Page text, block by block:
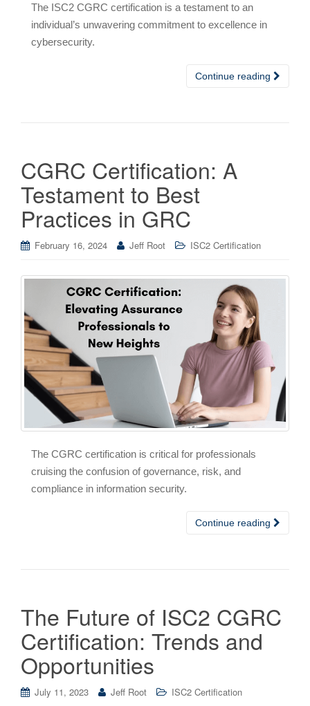
The ISC2 CGRC certification is a testament to an
individual’s unwavering commitment to excellence in
cybersecurity.
Continue reading
CGRC Certification: A
Testament to Best
Practices in GRC
February 16, 2024 Jeff Root ISC2 Certification
The CGRC certification is critical for professionals
cruising the confusion of governance, risk, and
compliance in information security.
Continue reading
The Future of ISC2 CGRC
Certification: Trends and
Opportunities
July 11, 2023 Jeff Root ISC2 Certification